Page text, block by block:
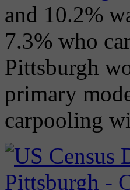
and 10.2%
7.3% who
Pittsburgh
primary
carpooling